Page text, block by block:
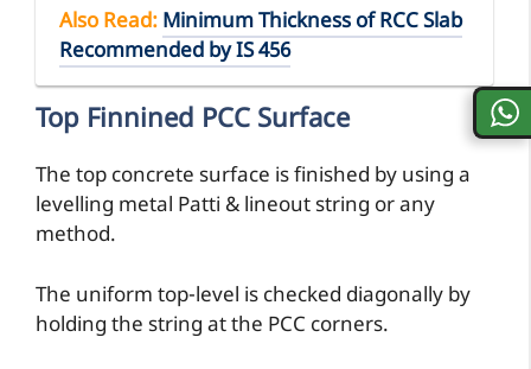
Also Read: Minimum Thickness of RCC Slab
Recommended by IS 456
Top Finnined PCC Surface
The top concrete surface is finished by using a
levelling metal Patti & lineout string or any
method.
The uniform top-level is checked diagonally by
holding the string at the PCC corners.